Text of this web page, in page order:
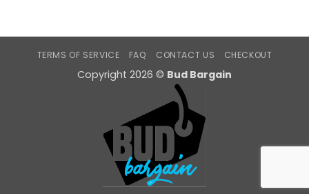
TERMS OF SERVICE FAQ CONTACT US CHECKOUT
Copyright 2026 © Bud Bargain